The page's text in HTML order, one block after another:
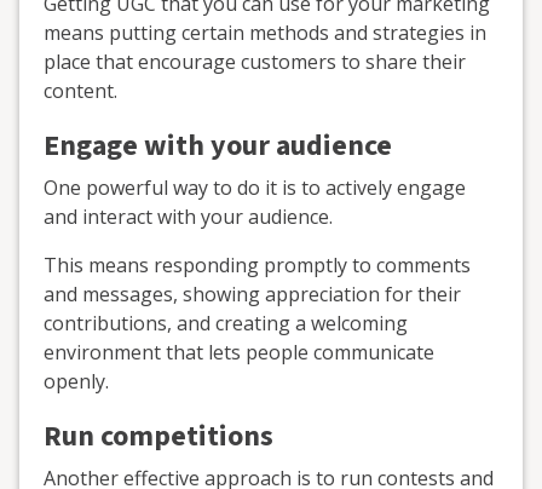
means putting certain methods and strategies in
place that encourage customers to share their
content.
Engage with your audience
One powerful way to do it is to actively engage
and interact with your audience.
This means responding promptly to comments
and messages, showing appreciation for their
contributions, and creating a welcoming
environment that lets people communicate
openly.
Run competitions
Another effective approach is to run contests and